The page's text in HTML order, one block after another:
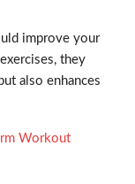
improve your
they
also enhances
Workout